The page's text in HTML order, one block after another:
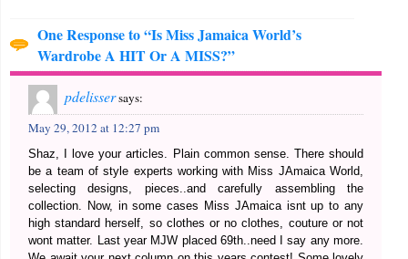
One Response to “Is Miss Jamaica World’s
Wardrobe A HIT Or A MISS?”
pdelissersays:
May 29, 2012 at 12:27 pm
Shaz, I love your articles. Plain common sense. There should
be a team of style experts working with Miss JAmaica World,
selecting designs, pieces..and carefully assembling the
collection. Now, in some cases Miss JAmaica isnt up to any
high standard herself, so clothes or no clothes, couture or not
wont matter. Last year MJW placed 69th..need I say any more.